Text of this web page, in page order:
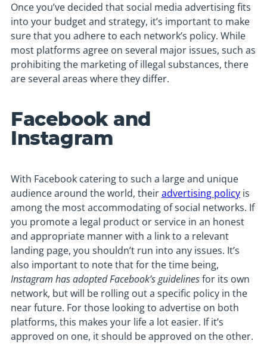
Once you’ve decided that social media advertising fits
into your budget and strategy, it’s important to make
sure that you adhere to each network’s policy. While
most platforms agree on several major issues, such as
prohibiting the marketing of illegal substances, there
are several areas where they differ.
Facebook and
Instagram
With Facebook catering to such a large and unique
audience around the world, theiradvertising policyis
among the most accommodating of social networks. If
you promote a legal product or service in an honest
and appropriate manner with a link to a relevant
landing page, you shouldn’t run into any issues. It’s
also important to note that for the time being,
Instagram has adopted Facebook’s guidelinesfor its own
network, but will be rolling out a specific policy in the
near future. For those looking to advertise on both
platforms, this makes your life a lot easier. If it’s
approved on one, it should be approved on the other.